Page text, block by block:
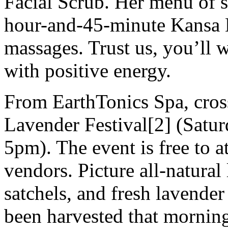
hour-and-45-minute
massages. Trust us, you’ll
with positive energy.
From EarthTonics Spa,
Lavender Festival[2]
5pm). The event is free to
vendors. Picture all-
satchels, and fresh
been harvested that